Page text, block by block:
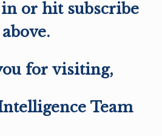
in or hit subscribe
above.
for visiting,
Team